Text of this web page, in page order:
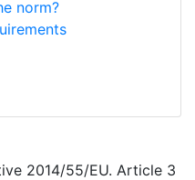
norm?
2014/55/EU. Article 3